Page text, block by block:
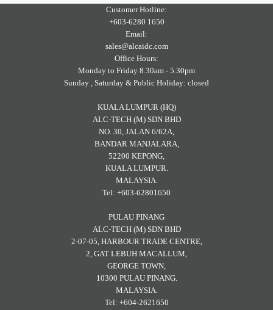
Customer Hotline:
+603-6280 1650
Email:
sales@alcaidc.com
Office Hours:
Monday to Friday 8.30am - 5.30pm
Sunday , Saturday & Public Holiday: closed
KUALA LUMPUR (HQ)
ALC-TECH (M) SDN BHD
NO. 30, JALAN 6/62A,
BANDAR MANJALARA,
52200 KEPONG,
KUALA LUMPUR.
MALAYSIA.
Tel: +603-62801650
PULAU PINANG
ALC-TECH (M) SDN BHD
2-07-05, HARBOUR TRADE CENTRE,
2, GAT LEBUH MACALLUM,
GEORGE TOWN,
10300 PULAU PINANG.
MALAYSIA.
Tel: +604-2621650